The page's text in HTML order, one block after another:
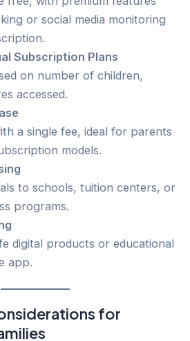
or social media monitoring
Subscription Plans
on number of children,
accessed.
a single fee, ideal for parents
models.
to schools, tuition centers, or
programs.
digital products or educational
app.
for